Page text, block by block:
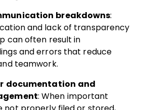
breakdowns:
and lack of transparency
can often result in
and errors that reduce
teamwork.
documentation and
: When important
not properly filed or stored,